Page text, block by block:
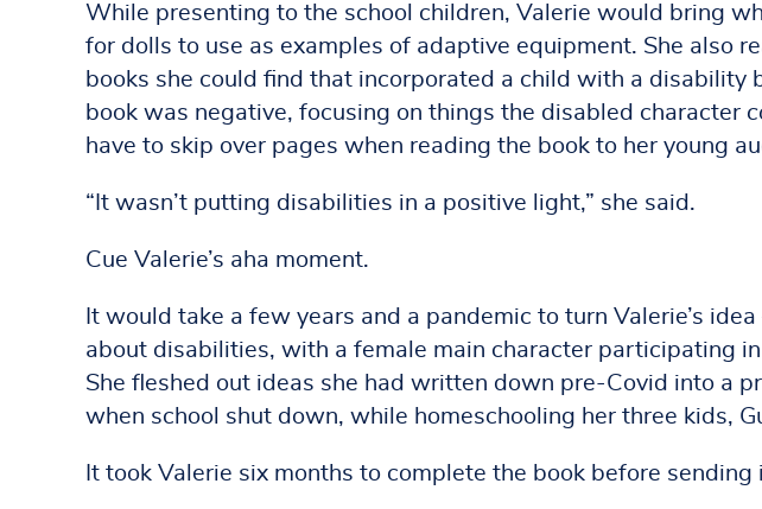
While presenting to the school children, Valerie would bring
for dolls to use as examples of adaptive equipment. She also
books she could find that incorporated a child with a disability
book was negative, focusing on things the disabled character
have to skip over pages when reading the book to her young
“It wasn’t putting disabilities in a positive light,” she said.
Cue Valerie’s aha moment.
It would take a few years and a pandemic to turn Valerie’s
about disabilities, with a female main character participating
She fleshed out ideas she had written down pre-Covid into a
when school shut down, while homeschooling her three kids,
It took Valerie six months to complete the book before